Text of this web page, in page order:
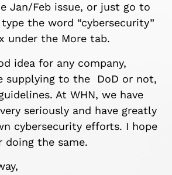
Jan/Feb issue, or just go to
the word “cybersecurity”
under the More tab.
idea for any company,
supplying to the DoD or not,
At WHN, we have
seriously and have greatly
cybersecurity efforts. I hope
doing the same.